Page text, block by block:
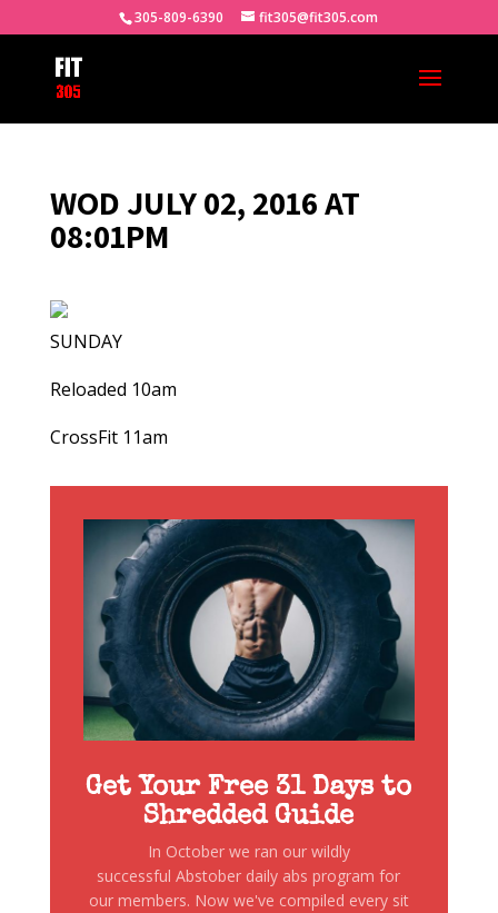
305-809-6390 fit305@fit305.com
WOD JULY 02, 2016 AT
08:01PM
SUNDAY
Reloaded 10am
CrossFit 11am
Get Your Free 31 Days to
Shredded Guide
In October we ran our wildly
successful Abstober daily abs program for
our members. Now we've compiled every sit